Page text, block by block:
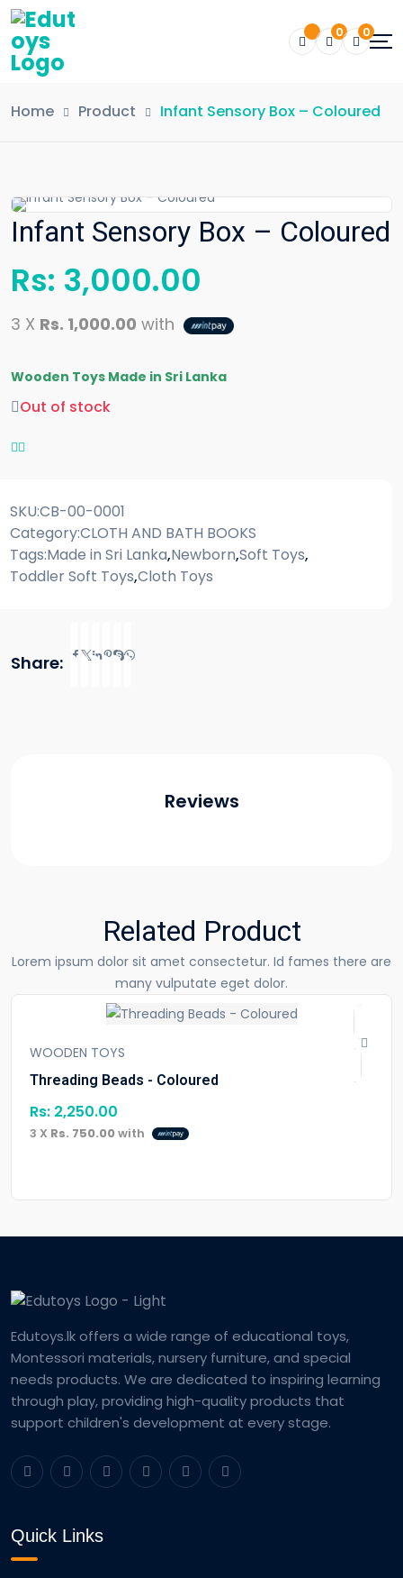
0 0
Home Product Infant Sensory Box – Coloured
Infant Sensory Box – Coloured
Rs: 3,000.00
3 X Rs. 1,000.00 with
Wooden Toys Made in Sri Lanka
Out of stock
SKU:CB-00-0001
Category:CLOTH AND BATH BOOKS
Tags:Made in Sri Lanka,Newborn,Soft Toys,
Toddler Soft Toys,Cloth Toys
Share:
Reviews
Related Product
Lorem ipsum dolor sit amet consectetur. Id fames there are
many vulputate eget dolor.
WOODEN TOYS
Threading Beads - Coloured
Rs: 2,250.00
3 X Rs. 750.00with
Edutoys.lk offers a wide range of educational toys,
Montessori materials, nursery furniture, and special
needs products. We are dedicated to inspiring learning
through play, providing high-quality products that
support children's development at every stage.
Quick Links